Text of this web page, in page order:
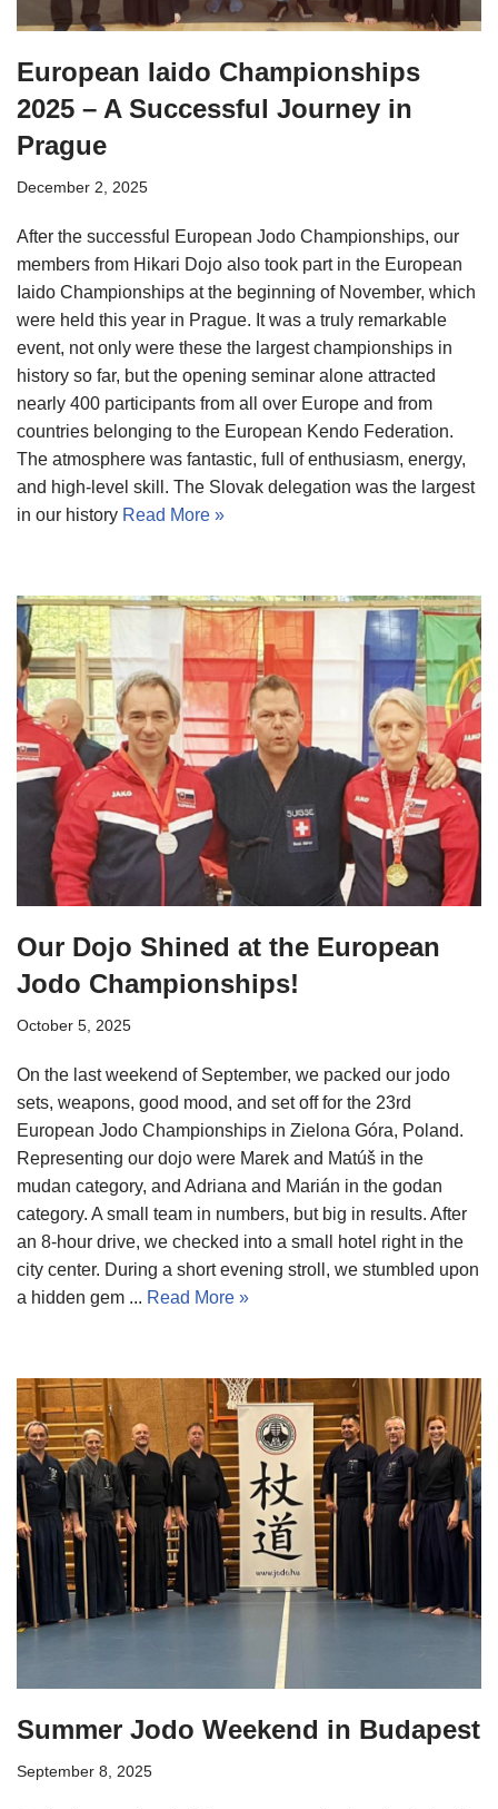
European Iaido Championships
2025 – A Successful Journey in
Prague
December 2, 2025
After the successful European Jodo Championships, our
members from Hikari Dojo also took part in the European
Iaido Championships at the beginning of November, which
were held this year in Prague. It was a truly remarkable
event, not only were these the largest championships in
history so far, but the opening seminar alone attracted
nearly 400 participants from all over Europe and from
countries belonging to the European Kendo Federation.
The atmosphere was fantastic, full of enthusiasm, energy,
and high-level skill. The Slovak delegation was the largest
in our history Read More »
Our Dojo Shined at the European
Jodo Championships!
October 5, 2025
On the last weekend of September, we packed our jodo
sets, weapons, good mood, and set off for the 23rd
European Jodo Championships in Zielona Góra, Poland.
Representing our dojo were Marek and Matúš in the
mudan category, and Adriana and Marián in the godan
category. A small team in numbers, but big in results. After
an 8-hour drive, we checked into a small hotel right in the
city center. During a short evening stroll, we stumbled upon
a hidden gem ... Read More »
Summer Jodo Weekend in Budapest
September 8, 2025